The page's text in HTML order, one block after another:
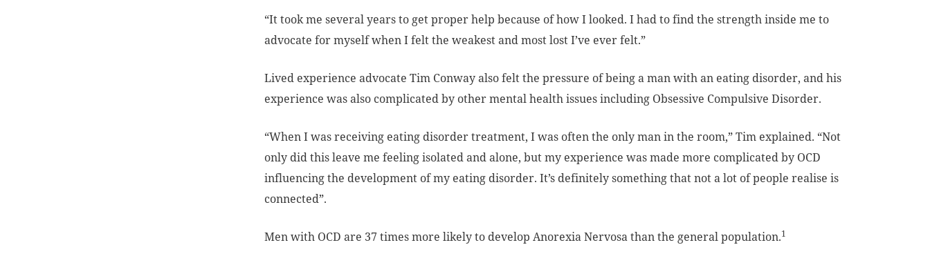
“It took me several years to get proper help because of how I looked. I had to find the strength inside me to
advocate for myself when I felt the weakest and most lost I’ve ever felt.”
Lived experience advocate Tim Conway also felt the pressure of being a man with an eating disorder, and his
experience was also complicated by other mental health issues including Obsessive Compulsive Disorder.
“When I was receiving eating disorder treatment, I was often the only man in the room,” Tim explained. “Not
only did this leave me feeling isolated and alone, but my experience was made more complicated by OCD
influencing the development of my eating disorder. It’s definitely something that not a lot of people realise is
connected”.
Men with OCD are 37 times more likely to develop Anorexia Nervosa than the general population.1